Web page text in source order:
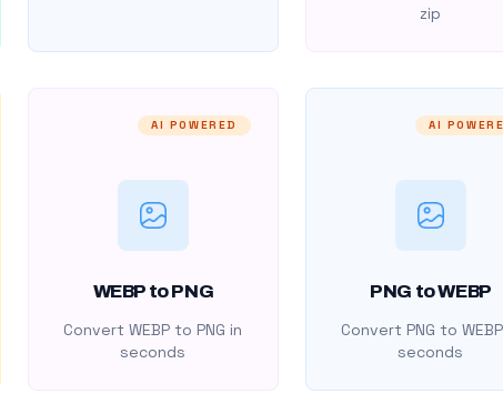
zip
AI POWERED
WEBP to PNG
Convert WEBP to PNG in
seconds
AI
PNG to WEBP
Convert PNG to
seconds